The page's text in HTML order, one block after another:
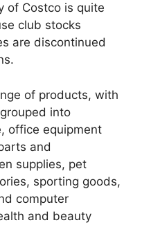
of Costco is quite
club stocks
are discontinued
of products, with
into
office equipment
and
supplies, pet
sporting goods,
computer
and beauty